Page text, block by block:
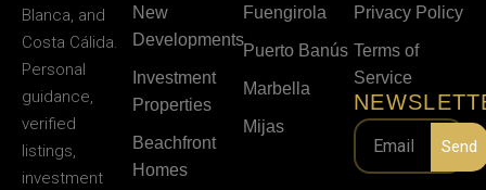
Blanca, and
Costa Cálida.
Personal
guidance,
verified
listings,
investment
New
Developments
Investment
Properties
Beachfront
Homes
Fuengirola
Puerto Banús
Marbella
Mijas
Privacy Policy
Terms of
Service
Send